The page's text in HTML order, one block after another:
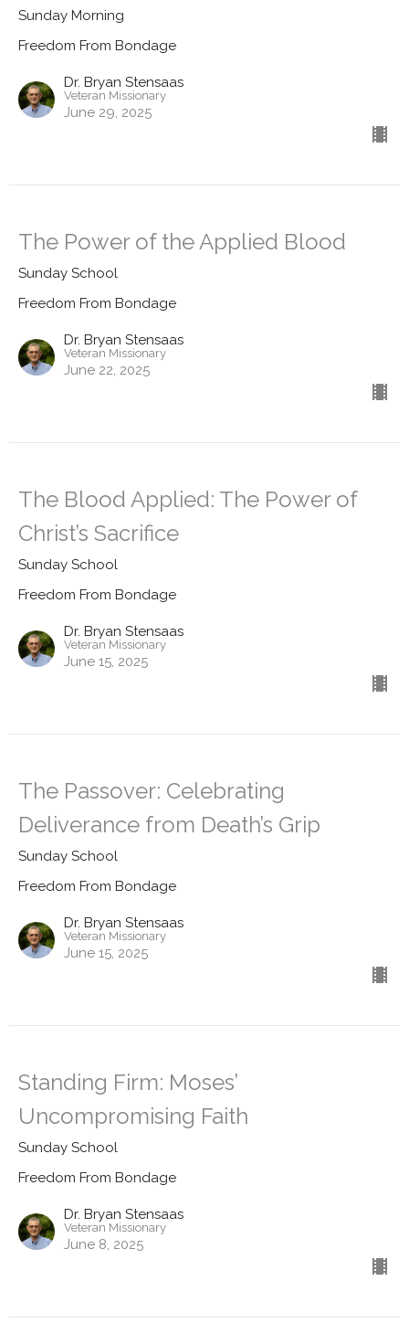
Sunday Morning
Freedom From Bondage
Dr. Bryan Stensaas
Veteran Missionary
June 29, 2025
The Power of the Applied Blood
Sunday School
Freedom From Bondage
Dr. Bryan Stensaas
Veteran Missionary
June 22, 2025
The Blood Applied: The Power of
Christ’s Sacrifice
Sunday School
Freedom From Bondage
Dr. Bryan Stensaas
Veteran Missionary
June 15, 2025
The Passover: Celebrating
Deliverance from Death’s Grip
Sunday School
Freedom From Bondage
Dr. Bryan Stensaas
Veteran Missionary
June 15, 2025
Standing Firm: Moses’
Uncompromising Faith
Sunday School
Freedom From Bondage
Dr. Bryan Stensaas
Veteran Missionary
June 8, 2025